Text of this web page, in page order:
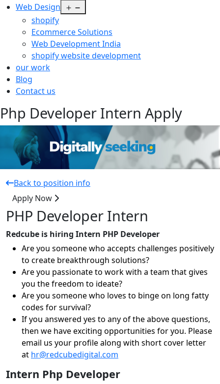
Web Design
shopify
Ecommerce Solutions
Web Development India
shopify website development
our work
Blog
Contact us
Php Developer Intern Apply
Back to position info
Apply Now
PHP Developer Intern
Redcube is hiring Intern PHP Developer
Are you someone who accepts challenges positively
to create breakthrough solutions?
Are you passionate to work with a team that gives
you the freedom to ideate?
Are you someone who loves to binge on long fatty
codes for survival?
If you answered yes to any of the above questions,
then we have exciting opportunities for you. Please
email us your profile along with short cover letter
at hr@redcubedigital.com
Intern Php Developer